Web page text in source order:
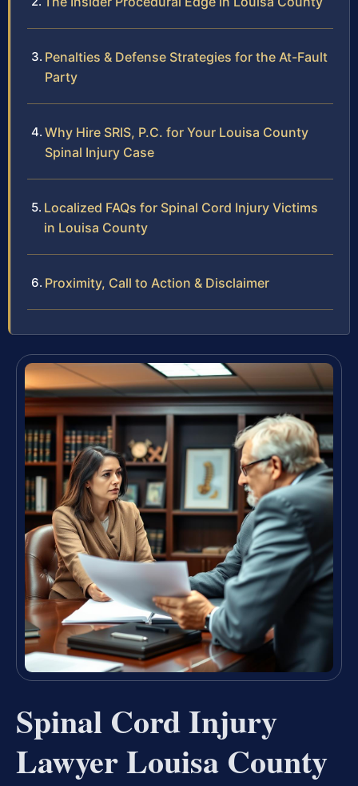
Penalties & Defense Strategies for the At-Fault
Party
Why Hire SRIS, P.C. for Your Louisa County
Spinal Injury Case
Localized FAQs for Spinal Cord Injury Victims
in Louisa County
Proximity, Call to Action & Disclaimer
Spinal Cord Injury
Lawyer Louisa County